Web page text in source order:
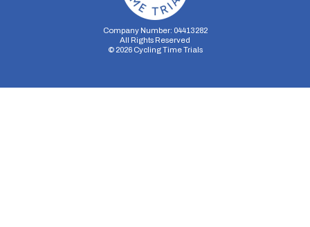
Company Number: 04413282
All Rights Reserved
© 2026Cycling Time Trials